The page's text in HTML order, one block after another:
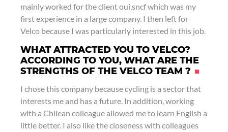
mainly worked for the client oui.sncf which was my
first experience in a large company. I then left for
Velco because I was particularly interested in this job.
WHAT ATTRACTED YOU TO VELCO?
ACCORDING TO YOU, WHAT ARE THE
STRENGTHS OF THE VELCO TEAM ?
I chose this company because cycling is a sector that
interests me and has a future. In addition, working
with a Chilean colleague allowed me to learn English a
little better. I also like the closeness with colleagues